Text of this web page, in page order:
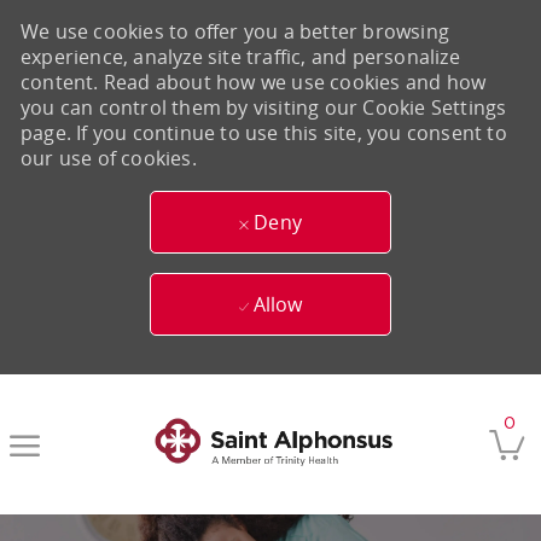
0
We use cookies to offer you a better browsing
experience, analyze site traffic, and personalize
content. Read about how we use cookies and how
you can control them by visiting our Cookie Settings
page. If you continue to use this site, you consent to
our use of cookies.
Deny
Allow